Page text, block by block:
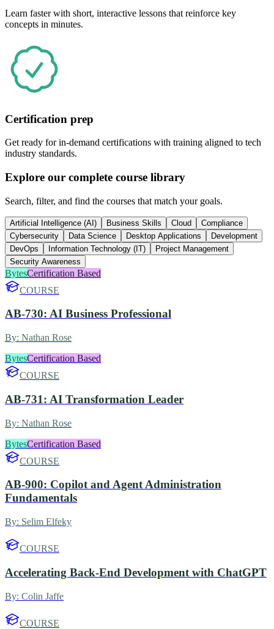
Learn faster with short, interactive lessons that reinforce key
concepts in minutes.
Certification prep
Get ready for in-demand certifications with training aligned to tech
industry standards.
Explore our complete course library
Search, filter, and find the courses that match your goals.
Artificial Intelligence (AI) Business Skills Cloud
Compliance
Cybersecurity
Data Science Desktop Applications
Development
DevOps
Information Technology (IT)
Project Management
Security Awareness
BytesCertification Based
COURSE
AB-730: AI Business Professional
By: Nathan Rose
BytesCertification Based
COURSE
AB-731: AI Transformation Leader
By: Nathan Rose
BytesCertification Based
COURSE
AB-900: Copilot and Agent Administration
Fundamentals
By: Selim Elfeky
COURSE
Accelerating Back-End Development with ChatGPT
By: Colin Jaffe
COURSE